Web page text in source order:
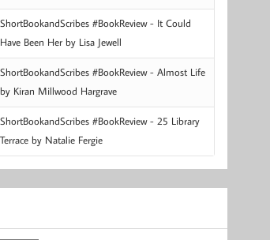
ShortBookandScribes #BookReview - It Could
Have Been Her by Lisa Jewell
ShortBookandScribes #BookReview - Almost Life
by Kiran Millwood Hargrave
ShortBookandScribes #BookReview - 25 Library
Terrace by Natalie Fergie